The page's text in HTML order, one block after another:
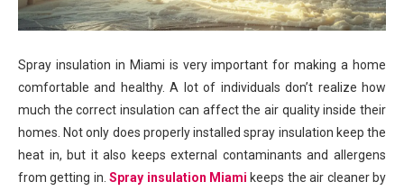
Spray insulation in Miami is very important for making a home
comfortable and healthy. A lot of individuals don’t realize how
much the correct insulation can affect the air quality inside their
homes. Not only does properly installed spray insulation keep the
heat in, but it also keeps external contaminants and allergens
from getting in.Spray insulation Miami keeps the air cleaner by